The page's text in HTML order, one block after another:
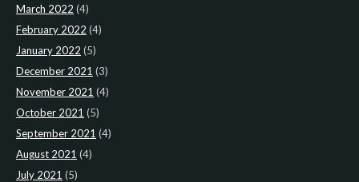
March 2022 (4)
February 2022 (4)
January 2022 (5)
December 2021 (3)
November 2021 (4)
October 2021 (5)
September 2021 (4)
August 2021 (4)
July 2021 (5)